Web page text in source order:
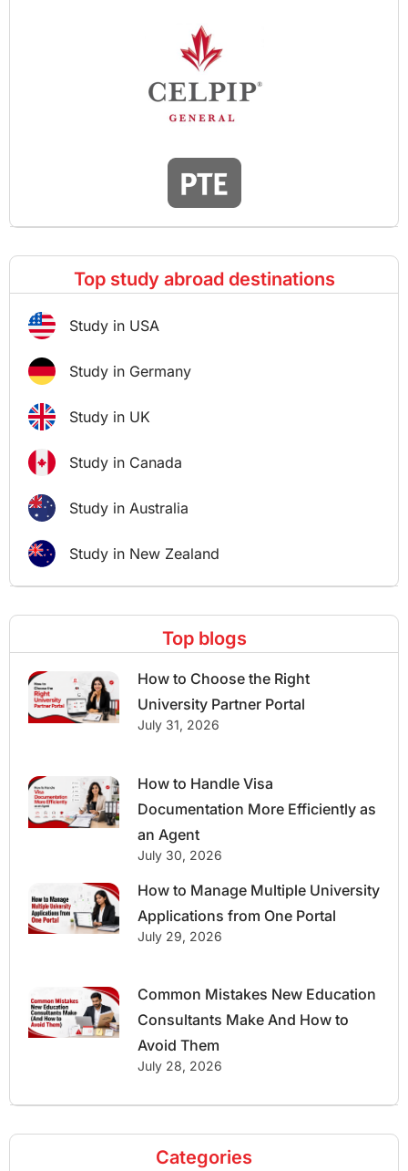
Top study abroad destinations
Study in USA
Study in Germany
Study in UK
Study in Canada
Study in Australia
Study in New Zealand
Top blogs
How to Choose the Right
University Partner Portal
July 31, 2026
How to Handle Visa
Documentation More Efficiently as
an Agent
July 30, 2026
How to Manage Multiple University
Applications from One Portal
July 29, 2026
Common Mistakes New Education
Consultants Make And How to
Avoid Them
July 28, 2026
Categories